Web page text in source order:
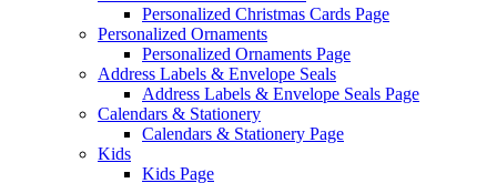
Personalized Christmas Cards Page
Personalized Ornaments
Personalized Ornaments Page
Address Labels & Envelope Seals
Address Labels & Envelope Seals Page
Calendars & Stationery
Calendars & Stationery Page
Kids
Kids Page